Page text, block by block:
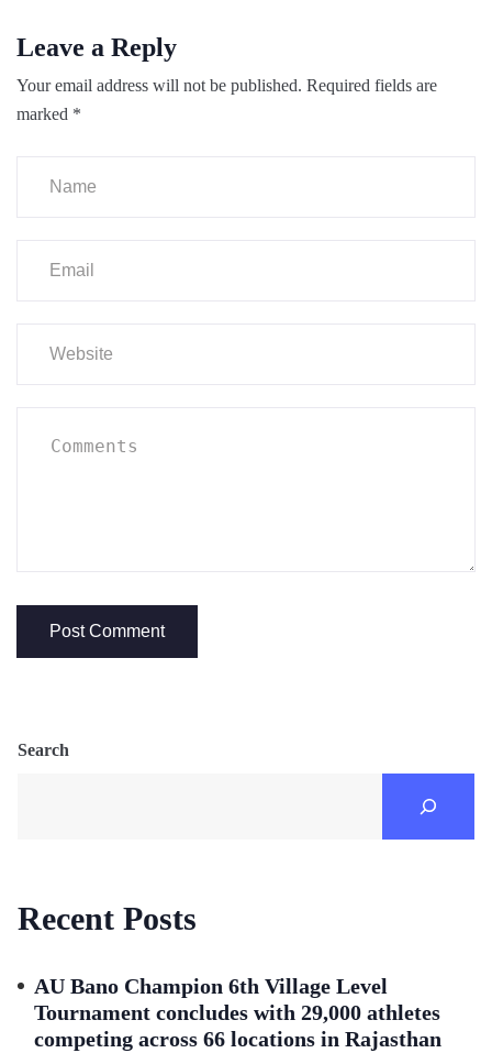
Leave a Reply
Your email address will not be published. Required fields are
marked *
Search
Recent Posts
AU Bano Champion 6th Village Level
Tournament concludes with 29,000 athletes
competing across 66 locations in Rajasthan